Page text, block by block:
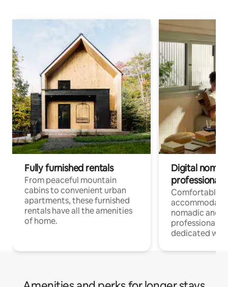
Fully furnished rentals
From peaceful mountain
cabins to convenient urban
apartments, these furnished
rentals have all the amenities
of home.
Digital
professionals
Comfortable
nomadic and
professionals
dedicated